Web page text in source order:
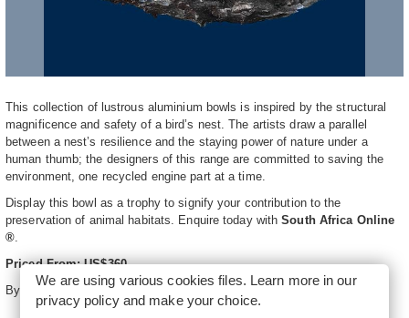
This collection of lustrous aluminium bowls is inspired by the structural
magnificence and safety of a bird’s nest. The artists draw a parallel
between a nest’s resilience and the staying power of nature under a
human thumb; the designers of this range are committed to saving the
environment, one recycled engine part at a time.
Display this bowl as a trophy to signify your contribution to the
preservation of animal habitats. Enquire today withSouth Africa Online
®
Priced From: US$360
By
Kara Artistics
We are using various cookies files. Learn more in our
privacy policyand make your choice.